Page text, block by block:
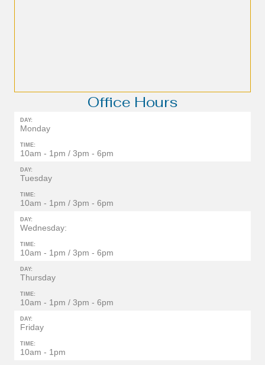
Office Hours
DAY:
Monday
TIME:
10am - 1pm / 3pm - 6pm
DAY:
Tuesday
TIME:
10am - 1pm / 3pm - 6pm
DAY:
Wednesday:
TIME:
10am - 1pm / 3pm - 6pm
DAY:
Thursday
TIME:
10am - 1pm / 3pm - 6pm
DAY:
Friday
TIME:
10am - 1pm